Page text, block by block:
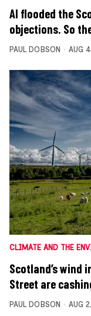
AI flooded the
objections. So
PAUL DOBSON AUG
CLIMATE AND THE
Scotland’s wind
Street are
PAUL DOBSON AUG